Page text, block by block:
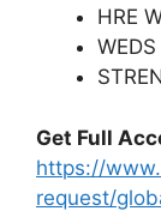
HRE
WEDS
Get Full
https://
request/